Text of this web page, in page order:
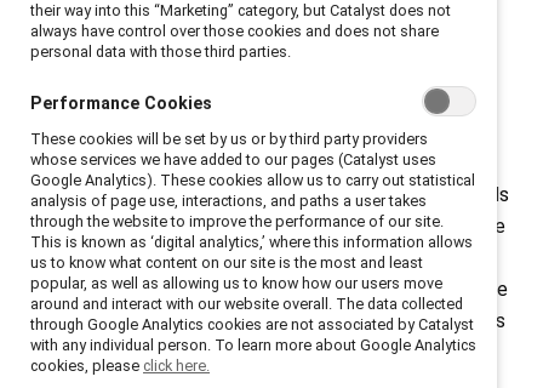
video YouTube serieswhere we spill the tea on the
trend, "lazy girl jobs." Coined by social media influencer
Gabrielle Judge, the notion of "lazy girl jobs" has taken
over the discussion on employees looking for better
work-life balance.
Gen Z, in particular, is ushering in a new attitude towards
work-life balance. No matter the generation, workplace
expectations are shifting, with employees everywhere
wanting more flexibility. “Lazy Girl jobs” are one example
of how employees are taking to the internet to discuss
their hacks for better work-life balance. Coined by
their way into this “Marketing” category, but Catalyst does not
always have control over those cookies and does not share
personal data with those third parties.
Performance Cookies
These cookies will be set by us or by third party providers
whose services we have added to our pages (Catalyst uses
Google Analytics). These cookies allow us to carry out statistical
analysis of page use, interactions, and paths a user takes
through the website to improve the performance of our site.
This is known as ‘digital analytics,’ where this information allows
us to know what content on our site is the most and least
popular, as well as allowing us to know how our users move
around and interact with our website overall. The data collected
through Google Analytics cookies are not associated by Catalyst
with any individual person. To learn more about Google Analytics
cookies, please click here.